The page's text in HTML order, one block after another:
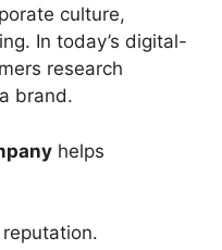
culture,
In today’s digital-
research
brand.
helps